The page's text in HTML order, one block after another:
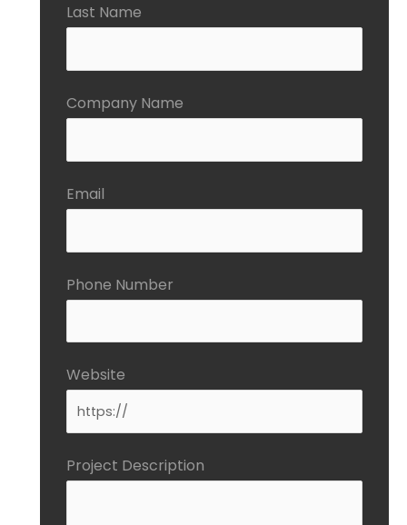
Last Name
Company Name
Email
Phone Number
Website
Project Description